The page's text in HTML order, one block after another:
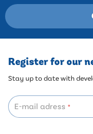
Register for our
Stay up to date with
E-mail adress *